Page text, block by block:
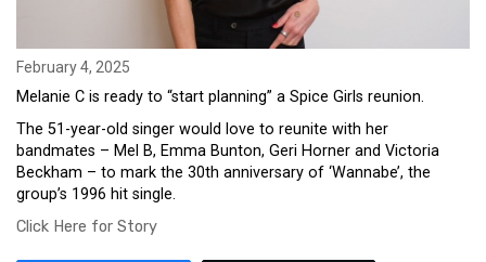
February 4, 2025
Melanie C is ready to “start planning” a Spice Girls reunion.
The 51-year-old singer would love to reunite with her
bandmates – Mel B, Emma Bunton, Geri Horner and Victoria
Beckham – to mark the 30th anniversary of ‘Wannabe’, the
group’s 1996 hit single.
Click Here for Story